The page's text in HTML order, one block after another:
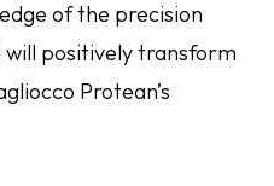
of the precision
positively transform
Protean’s